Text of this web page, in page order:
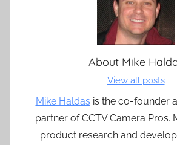
About Mike
View all posts
Mike Haldas is the co-founder
partner of CCTV Camera Pros.
product research and